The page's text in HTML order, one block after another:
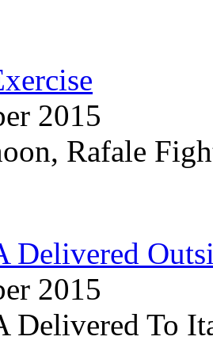
2015
Rafale
Delivered
2015
Delivered To